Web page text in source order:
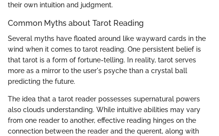
their own intuition and judgment.
Common Myths about Tarot Reading
Several myths have floated around like wayward cards in the
wind when it comes to tarot reading. One persistent belief is
that tarot is a form of fortune-telling. In reality, tarot serves
more as a mirror to the user's psyche than a crystal ball
predicting the future.
The idea that a tarot reader possesses supernatural powers
also clouds understanding. While intuitive abilities may vary
from one reader to another, effective reading hinges on the
connection between the reader and the querent, along with